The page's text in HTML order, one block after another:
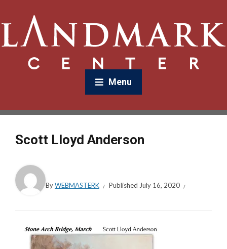
Menu
Scott Lloyd Anderson
ByWEBMASTERK Published July 16, 2020